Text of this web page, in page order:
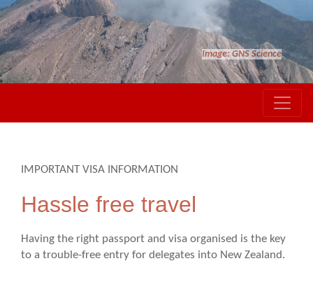
Image: GNS Science
IMPORTANT VISA INFORMATION
Hassle free travel
Having the right passport and visa organised is the key
to a trouble-free entry for delegates into New Zealand.